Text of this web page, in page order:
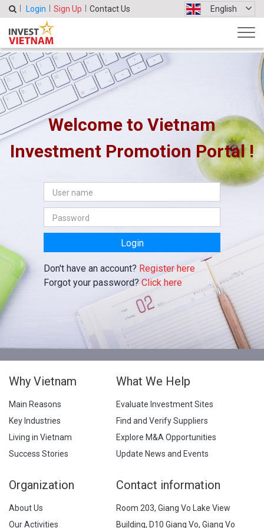
Login Sign Up Contact Us English
Welcome to Vietnam
Investment Promotion Portal !
Login
Don't have an account? Register here
Forgot your password? Click here
Why Vietnam
Main Reasons
Key Industries
Living in Vietnam
Success Stories
What We Help
Evaluate Investment Sites
Find and Verify Suppliers
Explore M&A Opportunities
Update News and Events
Organization
About Us
Our Activities
Contact information
Room 203, Giang Vo Lake View
Building, D10 Giang Vo, Giang Vo